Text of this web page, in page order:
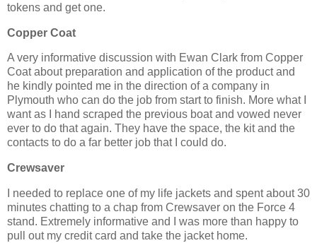
tokens and get one.
Copper Coat
A very informative discussion with Ewan Clark from Copper
Coat about preparation and application of the product and
he kindly pointed me in the direction of a company in
Plymouth who can do the job from start to finish. More what I
want as I hand scraped the previous boat and vowed never
ever to do that again. They have the space, the kit and the
contacts to do a far better job that I could do.
Crewsaver
I needed to replace one of my life jackets and spent about 30
minutes chatting to a chap from Crewsaver on the Force 4
stand. Extremely informative and I was more than happy to
pull out my credit card and take the jacket home.